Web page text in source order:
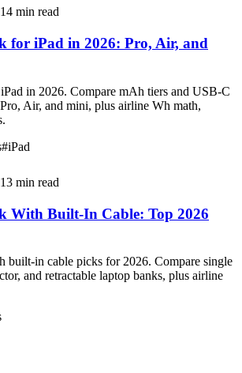
14 min read
for iPad in 2026: Pro, Air, and
in 2026. Compare mAh tiers and USB-C
Air, and mini, plus airline Wh math,
#iPad
13 min read
With Built-In Cable: Top 2026
built-in cable picks for 2026. Compare single
and retractable laptop banks, plus airline